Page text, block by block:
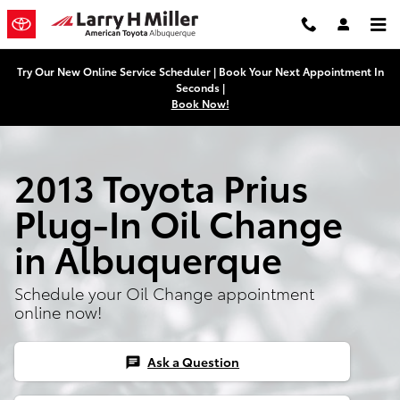
Skip to main content
Try Our New Online Service Scheduler | Book Your Next Appointment In
Seconds |
Book Now!
2013 Toyota Prius
Plug-In Oil Change
in Albuquerque
Schedule your Oil Change appointment
online now!
chat Ask a Question